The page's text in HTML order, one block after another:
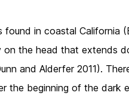
found in coastal California
on the head that extends
and Alderfer 2011).
the beginning of the dark